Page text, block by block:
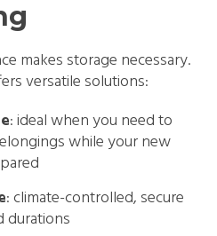
makes storage necessary.
versatile solutions:
: ideal when you need to
while your new
: climate-controlled, secure
durations